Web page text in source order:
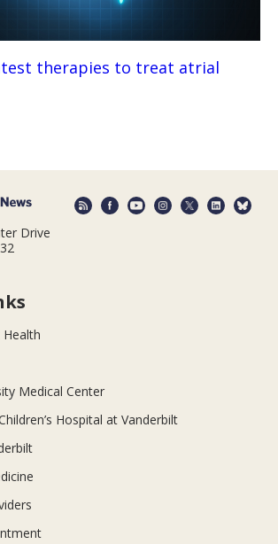
therapies to treat atrial
Drive
Medical Center
Hospital at Vanderbilt